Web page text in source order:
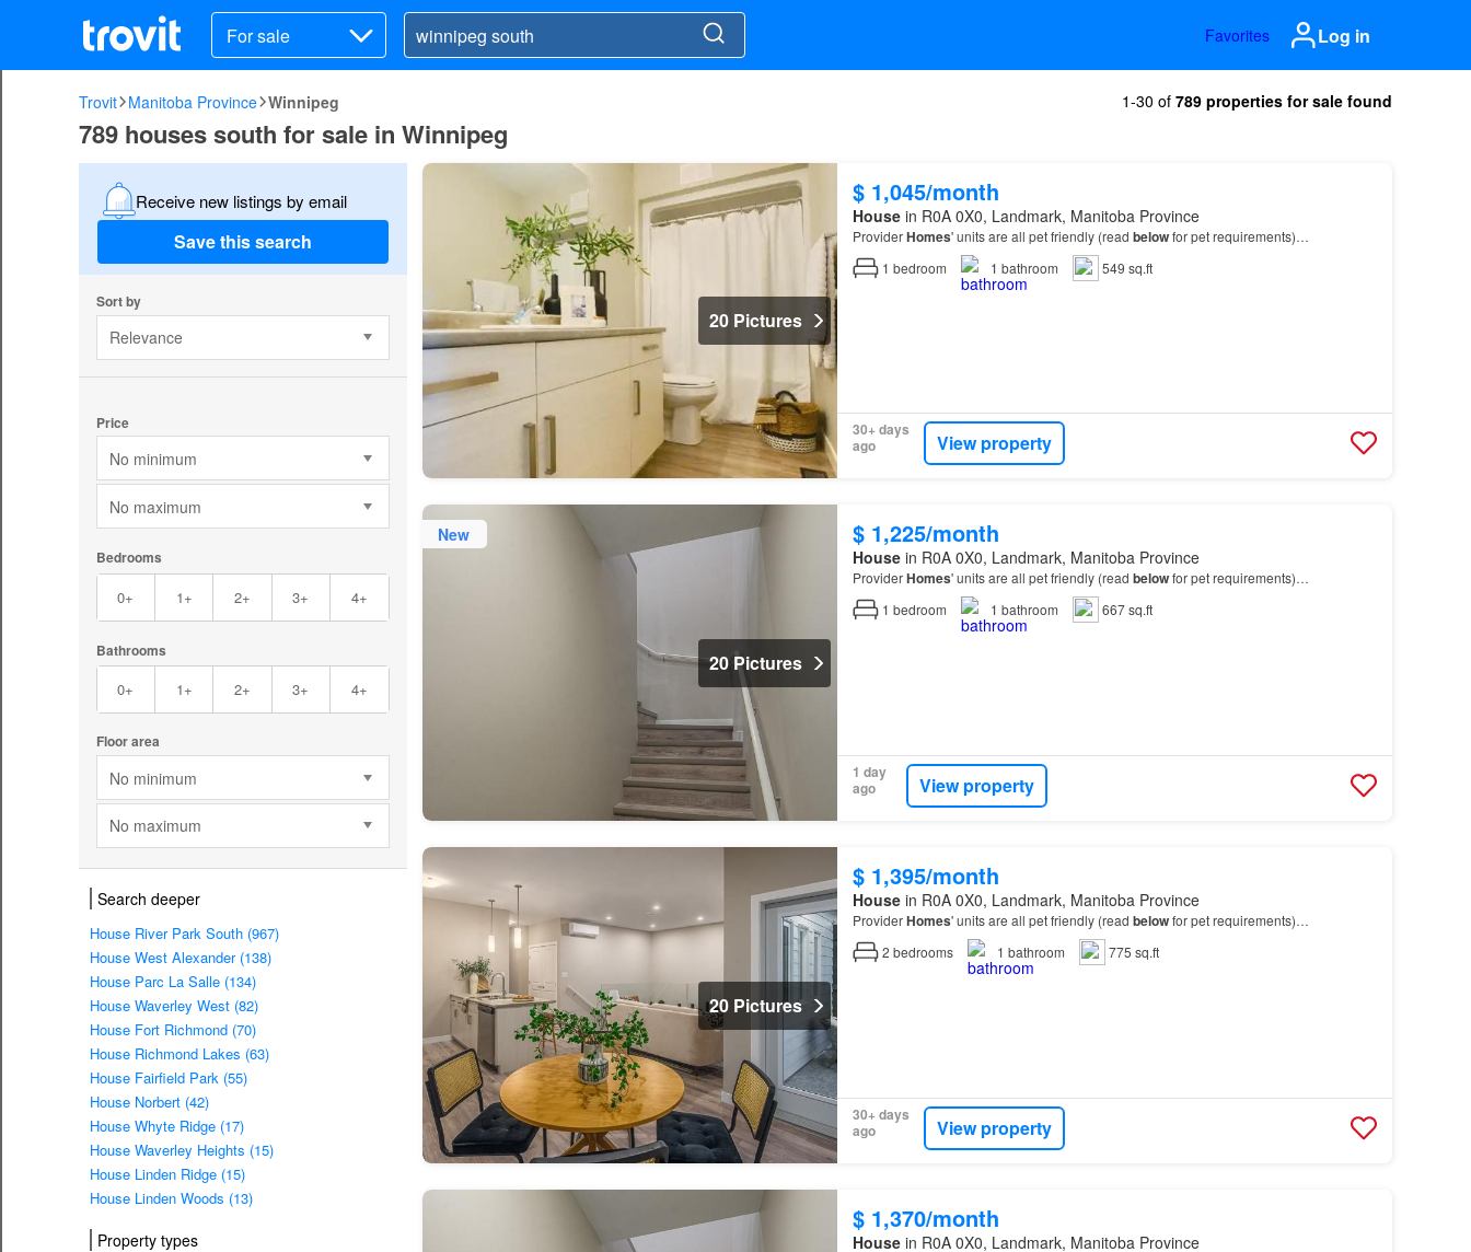
For sale Favorites Log in
Trovit Manitoba Province Winnipeg 1-30 of 789 properties for sale found
789 houses south for sale in Winnipeg
Receive new listings by email
Save this search
Sort by
Relevance
Price
No minimum
No maximum
Bedrooms
0+ 1+ 2+ 3+ 4+
Bathrooms
0+ 1+ 2+ 3+ 4+
Floor area
No minimum
No maximum
Search deeper
House River Park South (967)
House West Alexander (138)
House Parc La Salle (134)
House Waverley West (82)
House Fort Richmond (70)
House Richmond Lakes (63)
House Fairfield Park (55)
House Norbert (42)
House Whyte Ridge (17)
House Waverley Heights (15)
House Linden Ridge (15)
House Linden Woods (13)
Property types
20 Pictures
$ 1,045/month
Housein R0A 0X0, Landmark, Manitoba Province
ProviderHomes' units are all pet friendly (read belowfor pet requirements)…
1 bedroom 1 bathroom 549 sq.ft
30+ days
ago
View property
New
20 Pictures
$ 1,225/month
Housein R0A 0X0, Landmark, Manitoba Province
ProviderHomes' units are all pet friendly (read belowfor pet requirements)…
1 bedroom 1 bathroom 667 sq.ft
1 day
ago
View property
20 Pictures
$ 1,395/month
Housein R0A 0X0, Landmark, Manitoba Province
ProviderHomes' units are all pet friendly (read belowfor pet requirements)…
2 bedrooms 1 bathroom 775 sq.ft
30+ days
ago
View property
$ 1,370/month
Housein R0A 0X0, Landmark, Manitoba Province